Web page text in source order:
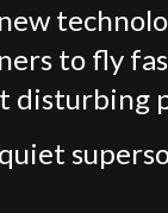
to fly